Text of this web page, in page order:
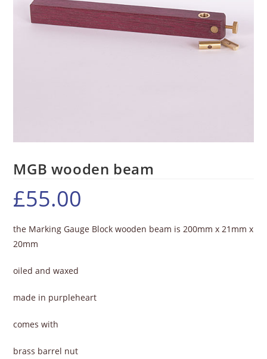
MGB wooden beam
£55.00
the Marking Gauge Block wooden beam is 200mm x 21mm x
20mm
oiled and waxed
made in purpleheart
comes with
brass barrel nut